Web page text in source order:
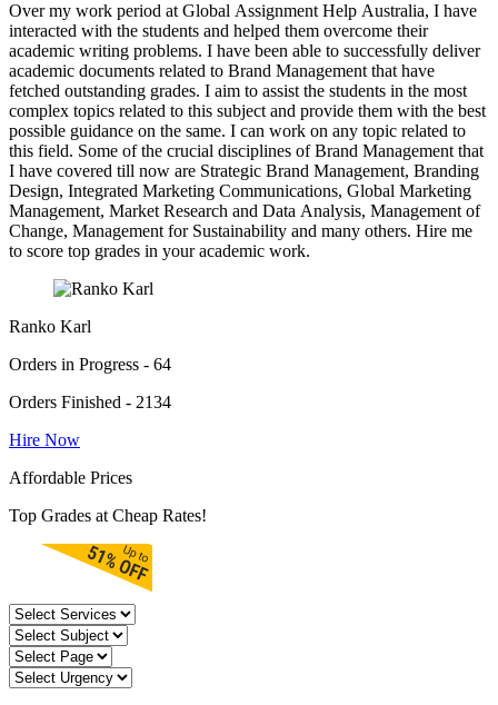
Over my work period at Global Assignment Help Australia, I have
interacted with the students and helped them overcome their
academic writing problems. I have been able to successfully deliver
academic documents related to Brand Management that have
fetched outstanding grades. I aim to assist the students in the most
complex topics related to this subject and provide them with the best
possible guidance on the same. I can work on any topic related to
this field. Some of the crucial disciplines of Brand Management that
I have covered till now are Strategic Brand Management, Branding
Design, Integrated Marketing Communications, Global Marketing
Management, Market Research and Data Analysis, Management of
Change, Management for Sustainability and many others. Hire me
to score top grades in your academic work.
Ranko Karl
Orders in Progress - 64
Orders Finished - 2134
Hire Now
Affordable Prices
Top Grades at Cheap Rates!